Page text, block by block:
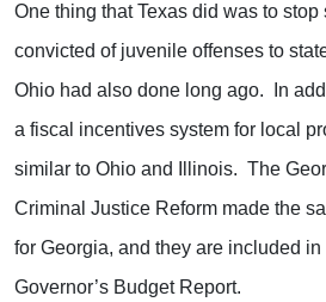
One thing that Texas did was to
convicted of juvenile offenses to
Ohio had also done long ago. In
a fiscal incentives system for local
similar to Ohio and Illinois. The
Criminal Justice Reform made the
for Georgia, and they are included
Governor’s Budget Report.